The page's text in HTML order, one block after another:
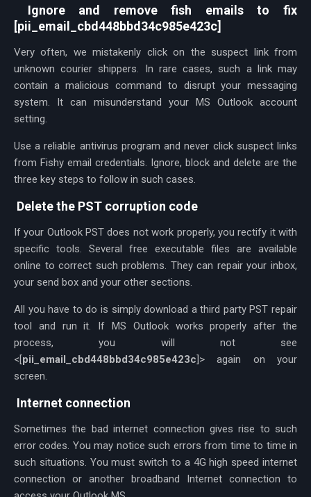
Ignore and remove fish emails to fix
[pii_email_cbd448bbd34c985e423c]
Very often, we mistakenly click on the suspect link from
unknown courier shippers. In rare cases, such a link may
contain a malicious command to disrupt your messaging
system. It can misunderstand your MS Outlook account
setting.
Use a reliable antivirus program and never click suspect links
from Fishy email credentials. Ignore, block and delete are the
three key steps to follow in such cases.
Delete the PST corruption code
If your Outlook PST does not work properly, you rectify it with
specific tools. Several free executable files are available
online to correct such problems. They can repair your inbox,
your send box and your other sections.
All you have to do is simply download a third party PST repair
tool and run it. If MS Outlook works properly after the
process, you will not see
<[pii_email_cbd448bbd34c985e423c]> again on your
screen.
Internet connection
Sometimes the bad internet connection gives rise to such
error codes. You may notice such errors from time to time in
such situations. You must switch to a 4G high speed internet
connection or another broadband Internet connection to